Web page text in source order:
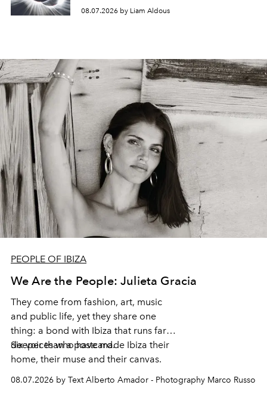
08.07.2026 by Liam Aldous
PEOPLE OF IBIZA
We Are the People: Julieta Gracia
They come from fashion, art, music
and public life, yet they share one
thing: a bond with Ibiza that runs far
deeper than a postcard.
Six voices who have made Ibiza their
home, their muse and their canvas.
08.07.2026 by Text Alberto Amador - Photography Marco Russo